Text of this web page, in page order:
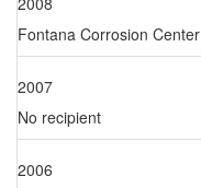
Fontana Corrosion Center
2007
No recipient
2006